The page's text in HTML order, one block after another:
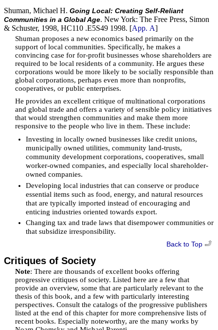
Shuman, Michael H. Going Local: Creating Self-Reliant
Communities in a Global Age. New York: The Free Press, Simon
& Schuster, 1998, HC110 .E5S49 1998. [App. A]
Shuman proposes a new economics based primarily on the
support of local communities. Specifically, he makes a
convincing case for for-profit businesses whose shareholders are
required to be local residents of a community. He argues these
corporations would be more likely to be socially responsible than
global corporations, perhaps even more than nonprofits,
cooperatives, or public enterprises.
He provides an excellent critique of multinational corporations
and global trade and offers a variety of sensible policy initiatives
that would strengthen communities and make them more
responsive to the people who live in them. These include:
Investing in locally owned businesses like credit unions,
municipally owned utilities, community land-trusts,
community development corporations, cooperatives, small
worker-owned companies, and especially local shareholder-
owned companies.
Developing local industries that can conserve or produce
essential items such as food, energy, and natural resources
that are typically imported instead of encouraging and
enticing industries oriented towards export.
Changing tax and trade laws that disempower communities or
that subsidize irresponsibility.
Back to Top
Critiques of Society
Note: There are thousands of excellent books offering
progressive critiques of society. Listed here are a few that
provide an overview, some that are particularly relevant to the
thesis of this book, and a few with particularly interesting
perspectives. Consult the catalogs of the progressive publishers
listed at the end of this chapter for more comprehensive lists of
recent books. Especially noteworthy, are the many works by